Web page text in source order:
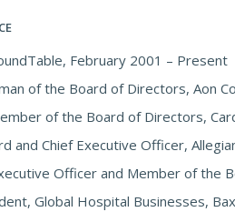
February 2001 – Present
of the Board of Directors, Aon
of the Board of Directors,
and Chief Executive Officer,
Officer and Member of the
Global Hospital Businesses,